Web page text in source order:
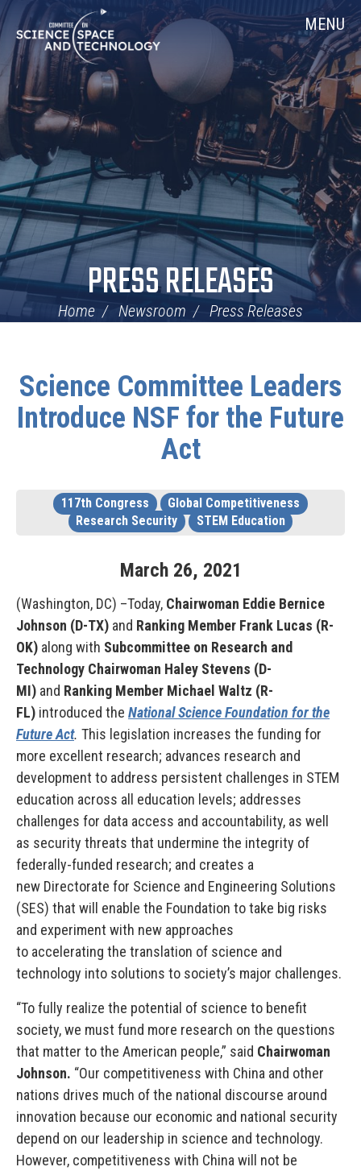
Skip
Navigation
Home MENU
PRESS RELEASES
Home Newsroom Press Releases
Science Committee Leaders
Introduce NSF for the Future
Act
117th Congress
Global Competitiveness
Research Security
STEM Education
March 26, 2021
(Washington, DC) –Today, Chairwoman Eddie Bernice
Johnson (D-TX) and Ranking Member Frank Lucas (R-
OK) along with Subcommittee on Research and
Technology Chairwoman Haley Stevens (D-
MI) and Ranking Member Michael Waltz (R-
FL) introduced the National Science Foundation for the
Future Act. This legislation increases the funding for
more excellent research; advances research and
development to address persistent challenges in STEM
education across all education levels; addresses
challenges for data access and accountability, as well
as security threats that undermine the integrity of
federally-funded research; and creates a
new Directorate for Science and Engineering Solutions
(SES) that will enable the Foundation to take big risks
and experiment with new approaches
to accelerating the translation of science and
technology into solutions to society’s major challenges.
“To fully realize the potential of science to benefit
society, we must fund more research on the questions
that matter to the American people,” said Chairwoman
Johnson. “Our competitiveness with China and other
nations drives much of the national discourse around
innovation because our economic and national security
depend on our leadership in science and technology.
However, competitiveness with China will not be